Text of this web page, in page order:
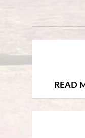
READ